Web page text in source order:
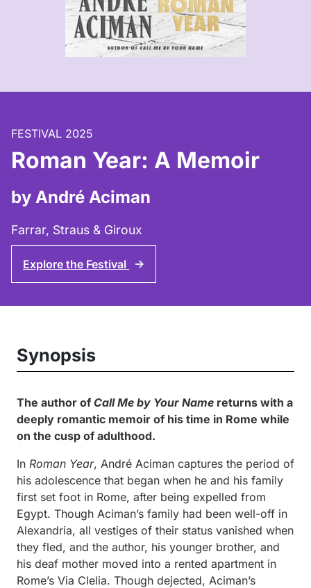
FESTIVAL 2025
Roman Year: A Memoir
by André Aciman
Farrar, Straus & Giroux
Explore the Festival ↑
Synopsis
The author of Call Me by Your Name returns with a
deeply romantic memoir of his time in Rome while
on the cusp of adulthood.
In Roman Year, André Aciman captures the period of
his adolescence that began when he and his family
first set foot in Rome, after being expelled from
Egypt. Though Aciman’s family had been well-off in
Alexandria, all vestiges of their status vanished when
they fled, and the author, his younger brother, and
his deaf mother moved into a rented apartment in
Rome’s Via Clelia. Though dejected, Aciman’s